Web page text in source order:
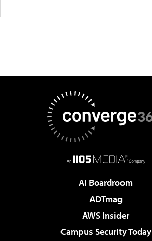
AI Boardroom
ADTmag
AWS Insider
Campus Security Today